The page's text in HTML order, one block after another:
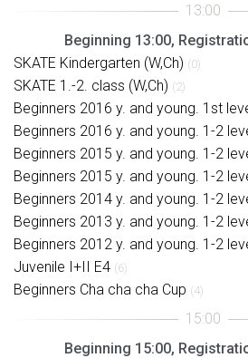
Beginning 13:00,
SKATE Kindergarten (W,Ch) (0)
SKATE 1.-2. class (W,Ch) (2)
Beginners 2016 y. and young. 1st
Beginners 2016 y. and young. 1-2
Beginners 2015 y. and young. 1-2
Beginners 2015 y. and young. 1-2
Beginners 2014 y. and young. 1-2
Beginners 2013 y. and young. 1-2
Beginners 2012 y. and young. 1-2
Juvenile I+II E4 (6)
Beginners Cha cha cha Cup (4)
Beginning 15:00,